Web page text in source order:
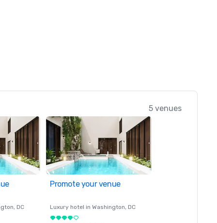
5 venues
, DC
Promote your venue
Luxury hotel in Washington, DC